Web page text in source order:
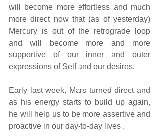
will become more effortless and much
more direct now that (as of yesterday)
Mercury is out of the retrograde loop
and will become more and more
supportive of our inner and outer
expressions of Self and our desires.
Early last week, Mars turned direct and
as his energy starts to build up again,
he will help us to be more assertive and
proactive in our day-to-day lives .